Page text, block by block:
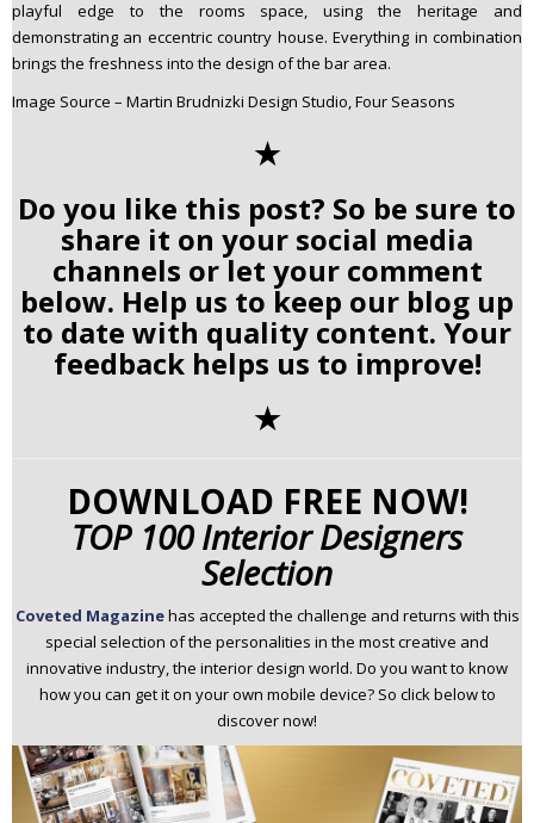
playful edge to the rooms space, using the heritage and
demonstrating an eccentric country house. Everything in combination
brings the freshness into the design of the bar area.
Image Source – Martin Brudnizki Design Studio, Four Seasons
✭
Do you like this post? So be sure to
share it on your social media
channels or let your comment
below. Help us to keep our blog up
to date with quality content. Your
feedback helps us to improve!
✭
DOWNLOAD FREE NOW!
TOP 100 Interior Designers
Selection
Coveted Magazinehas accepted the challenge and returns with this
special selection of the personalities in the most creative and
innovative industry, the interior design world. Do you want to know
how you can get it on your own mobile device? So click below to
discover now!